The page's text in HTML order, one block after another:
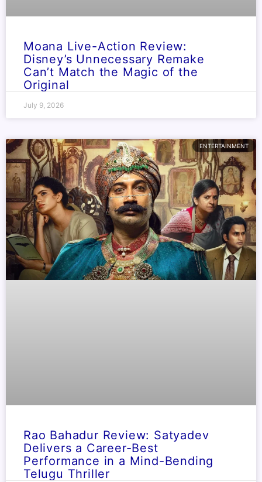
Moana Live-Action Review:
Disney’s Unnecessary Remake
Can’t Match the Magic of the
Original
July 9, 2026
ENTERTAINMENT
Rao Bahadur Review: Satyadev
Delivers a Career-Best
Performance in a Mind-Bending
Telugu Thriller